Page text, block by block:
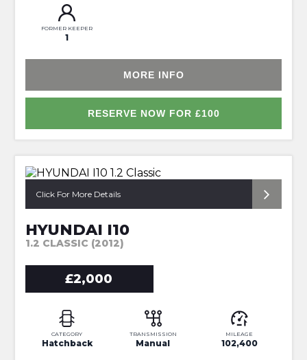
FORMER KEEPER
1
MORE INFO
RESERVE NOW FOR £100
Click For More Details
HYUNDAI I10
1.2 CLASSIC (2012)
£2,000
CATEGORY
Hatchback
TRANSMISSION
Manual
MILEAGE
102,400